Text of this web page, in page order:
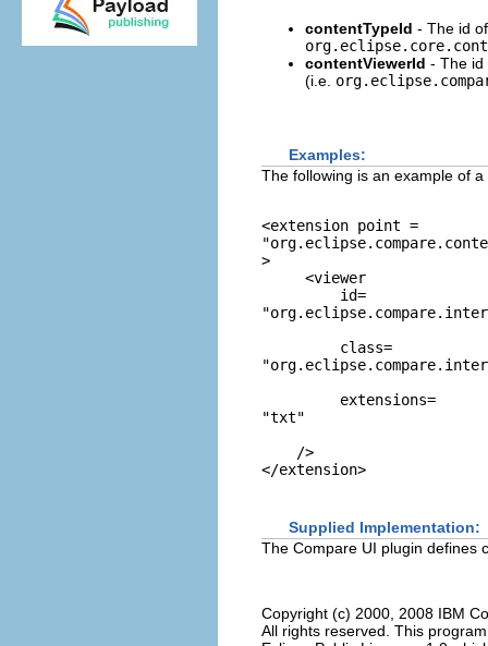
contentTypeId - The id
contentViewerId - The id
(i.e.
Examples:
The following is an example of
<extension point =
>
     <viewer
         id=
         class=
         extensions=
"txt"
    />
Supplied Implementation:
The Compare UI plugin defines
Copyright (c) 2000, 2008 IBM
All rights reserved. This